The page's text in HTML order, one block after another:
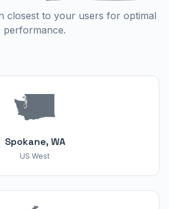
closest to your users for optimal
performance.
Spokane, WA
US West